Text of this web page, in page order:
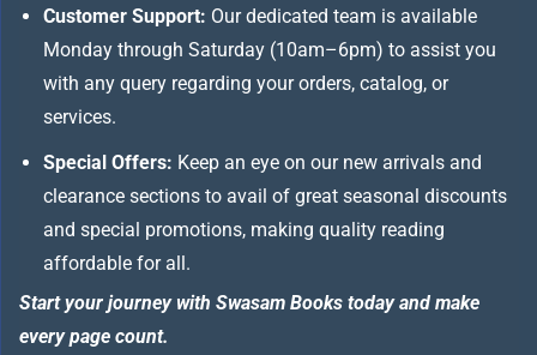
Customer Support: Our dedicated team is available
Monday through Saturday (10am–6pm) to assist you
with any query regarding your orders, catalog, or
services.
Special Offers: Keep an eye on our new arrivals and
clearance sections to avail of great seasonal discounts
and special promotions, making quality reading
affordable for all.
Start your journey with Swasam Books today and make
every page count.